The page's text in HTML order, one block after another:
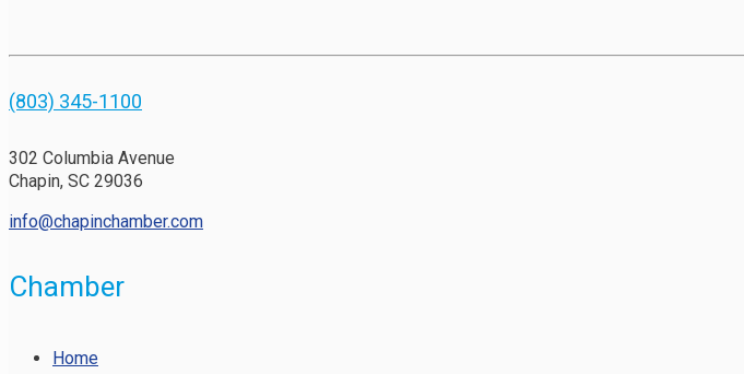
(803) 345-1100
302 Columbia Avenue
Chapin, SC 29036
info@chapinchamber.com
Chamber
Home